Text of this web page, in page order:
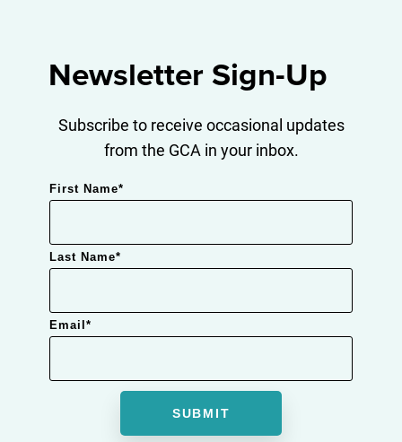
Newsletter Sign-Up
Subscribe to receive occasional updates
from the GCA in your inbox.
First Name*
Last Name*
Email*